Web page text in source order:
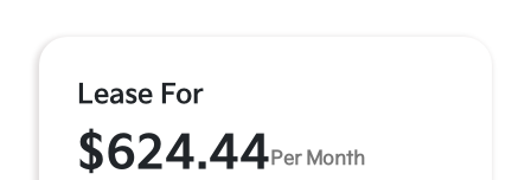
Lease For
$624.44 Per Month